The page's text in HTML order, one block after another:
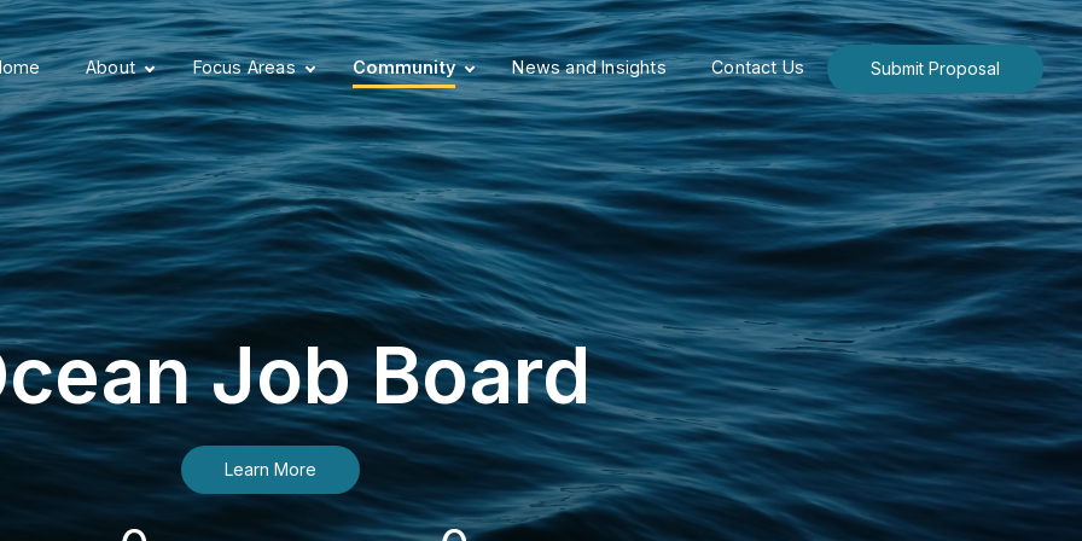
About Focus Areas Community News and Insights Contact Us Submit Proposal
Job Board
Learn More